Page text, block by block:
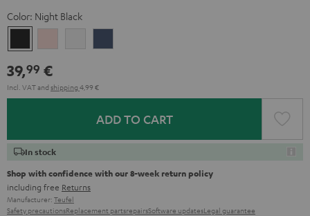
Color: Night Black
Black
White
39,99 €
Incl. VATand shipping 4,99 €
ADD TO CART
In stock
Shop with confidence with our 8-week return policy
including free Returns
Manufacturer: Teufel
Safety precautionsReplacement partsrepairsSoftware updatesLegal guarantee